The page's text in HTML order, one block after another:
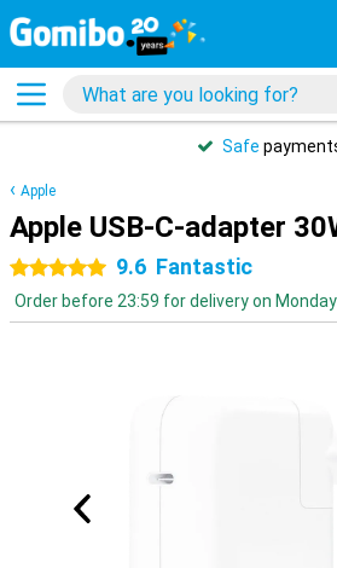
Safe
Apple
Apple USB-C-adapter
5 stars 9.6 Fantastic
Order before 23:59 for delivery on Monday